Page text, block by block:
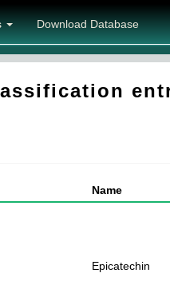
Download Database
Name
Epicatechin